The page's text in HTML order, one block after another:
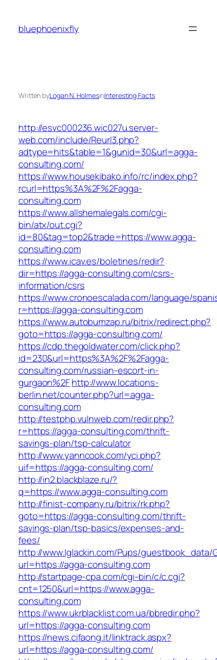
content
bluephoenixfly
Written byLogan N. HolmesinInteresting Facts
http://esvc000236.wic027u.server-
web.com/include/Reurl3.php?
adtype=hits&table=1&gunid=30&url=agga-
consulting.com/
https://www.housekibako.info/rc/index.php?
rcurl=https%3A%2F%2Fagga-
consulting.com
https://www.allshemalegals.com/cgi-
bin/atx/out.cgi?
id=80&tag=top2&trade=https://www.agga-
consulting.com
https://www.icav.es/boletines/redir?
dir=https://agga-consulting.com/csrs-
information/csrs
https://www.cronoescalada.com/language/
r=https://agga-consulting.com
https://www.autobumzap.ru/bitrix/redirect.php?
goto=https://agga-consulting.com/
https://cdp.thegoldwater.com/click.php?
id=230&url=https%3A%2F%2Fagga-
consulting.com/russian-escort-in-
gurgaon%2Fhttp://www.locations-
berlin.net/counter.php?url=agga-
consulting.com
http://testphp.vulnweb.com/redir.php?
r=https://agga-consulting.com/thrift-
savings-plan/tsp-calculator
http://www.yanncook.com/yci.php?
uif=https://agga-consulting.com/
http://in2.blackblaze.ru/?
q=https://www.agga-consulting.com
http://finist-company.ru/bitrix/rk.php?
goto=https://agga-consulting.com/thrift-
savings-plan/tsp-basics/expenses-and-
fees/
http://www.lglackin.com/Pups/guestbook_data/
url=https://agga-consulting.com
http://startpage-cpa.com/cgi-bin/c/c.cgi?
cnt=1250&url=https://www.agga-
consulting.com
https://www.ukrblacklist.com.ua/bbredir.php?
url=https://agga-consulting.com
https://news.cifaong.it/linktrack.aspx?
url=https://agga-consulting.com/